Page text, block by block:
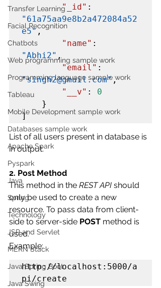
Transfer Learning
Facial Recognition
Chatbots
Web programming sample work
Programming language sample work
Tableau
Mobile Development sample work
Databases sample work
Apache Spark
Pyspark
Java
Spring
Technology
JSP and Servlet
MERN Stack
Java Spring Boot
Java Swing
"_id"
"61a75aa9e8b2a472084a52
e5",
"name"
"Abhi2" ,
"email"
"singh2@gmail.com",
"__v" : 0
]
List of all users present in database is
in output.
2. Post Method
This method in the REST API should
only be used to create a new
resource. To pass data from client-
side to server-side POST method is
used.
Example:
http://localhost:5000/a
pi/create